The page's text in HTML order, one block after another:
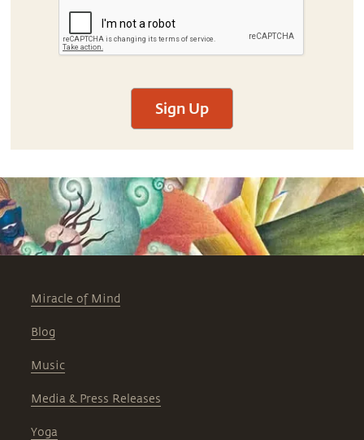
Sign Up
Miracle of Mind
Blog
Music
Media & Press Releases
Yoga